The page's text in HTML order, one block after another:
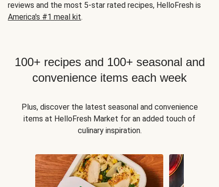
reviews and the most 5-star rated recipes, HelloFresh is
America's #1 meal kit.
100+ recipes and 100+ seasonal and
convenience items each week
Plus, discover the latest seasonal and convenience
items at HelloFresh Market for an added touch of
culinary inspiration.